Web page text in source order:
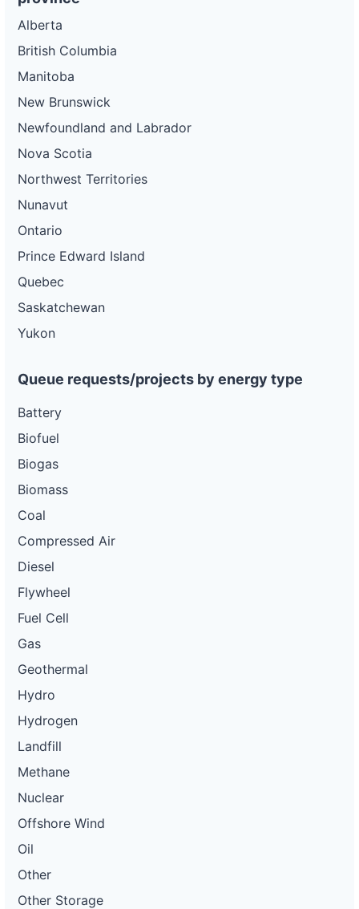
Alberta
British Columbia
Manitoba
New Brunswick
Newfoundland and Labrador
Nova Scotia
Northwest Territories
Nunavut
Ontario
Prince Edward Island
Quebec
Saskatchewan
Yukon
Queue requests/projects by energy type
Battery
Biofuel
Biogas
Biomass
Coal
Compressed Air
Diesel
Flywheel
Fuel Cell
Gas
Geothermal
Hydro
Hydrogen
Landfill
Methane
Nuclear
Offshore Wind
Oil
Other
Other Storage